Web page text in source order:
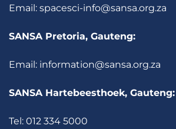
Email: spacesci-info@sansa.org.za
SANSA Pretoria, Gauteng:
Email: information@sansa.org.za
SANSA Hartebeesthoek, Gauteng:
Tel: 012 334 5000